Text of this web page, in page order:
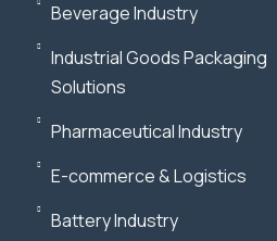
Beverage Industry
Industrial Goods Packaging
Solutions
Pharmaceutical Industry
E-commerce & Logistics
Battery Industry